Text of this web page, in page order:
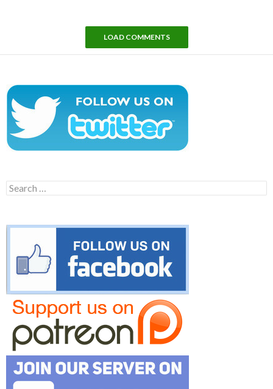
LOAD COMMENTS
Search
for: